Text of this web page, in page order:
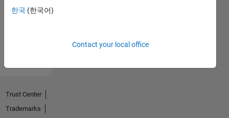
received
한국 (한국어)
Contact your local office
Trust Center
Trademarks